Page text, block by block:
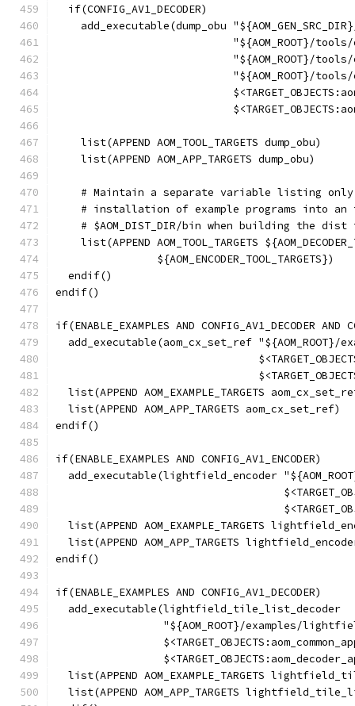
  if(CONFIG_AV1_DECODER)
add_executable(dump_obu
"${AOM_ROOT}/
"${AOM_ROOT}/
"${AOM_ROOT}/
    list(APPEND AOM_TOOL_TARGETS dump_obu)
    list(APPEND AOM_APP_TARGETS dump_obu)
# Maintain a separate variable listing
# installation of example programs into an
# $AOM_DIST_DIR/bin when building the dist
list(APPEND AOM_TOOL_TARGETS
                ${AOM_ENCODER_TOOL_TARGETS})
  endif()
endif()
if(ENABLE_EXAMPLES AND CONFIG_AV1_DECODER AND
add_executable(aom_cx_set_ref "${AOM_ROOT}/
list(APPEND AOM_EXAMPLE_TARGETS
  list(APPEND AOM_APP_TARGETS aom_cx_set_ref)
endif()
if(ENABLE_EXAMPLES AND CONFIG_AV1_ENCODER)
add_executable(lightfield_encoder
list(APPEND AOM_EXAMPLE_TARGETS
list(APPEND AOM_APP_TARGETS
endif()
if(ENABLE_EXAMPLES AND CONFIG_AV1_DECODER)
  add_executable(lightfield_tile_list_decoder
"${AOM_ROOT}/examples/
list(APPEND AOM_EXAMPLE_TARGETS
list(APPEND AOM_APP_TARGETS